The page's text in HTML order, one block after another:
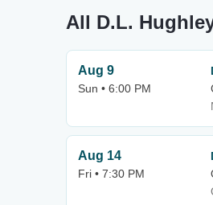
All D.L.
Aug 9
Sun • 6:00 PM
Aug 14
Fri • 7:30 PM